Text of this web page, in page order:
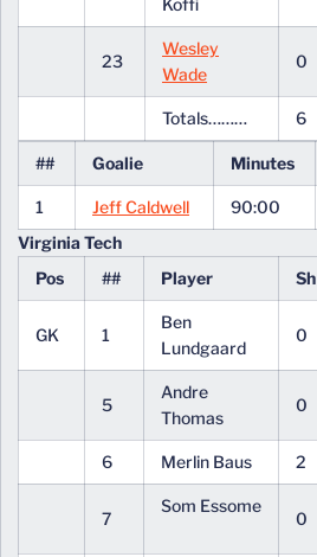
Koffi
23
Wesley
Wade
0
Totals……… 6
## Goalie Minutes
1 Jeff Caldwell 90:00
Virginia Tech
Pos
## Player Sh
GK 1
Ben
Lundgaard
0
5
Andre
Thomas
0
6 Merlin Baus 2
7
Som Essome
0